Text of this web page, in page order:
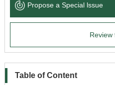
About
Propose a Special lssue
Review
Table of Content